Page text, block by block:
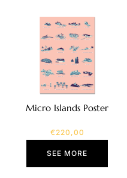
Micro Islands Poster
€220,00
SEE MORE